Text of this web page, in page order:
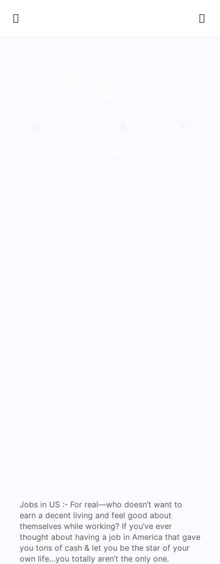
Jobs in US :- For real—who doesn’t want to
earn a decent living and feel good about
themselves while working? If you’ve ever
thought about having a job in America that gave
you tons of cash & let you be the star of your
own life…you totally aren’t the only one.